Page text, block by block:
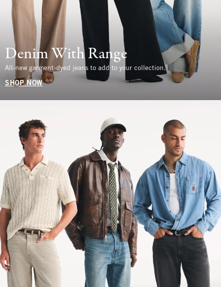
Denim With Range
All-new garment-dyed jeans to add to your collection.
SHOP NOW